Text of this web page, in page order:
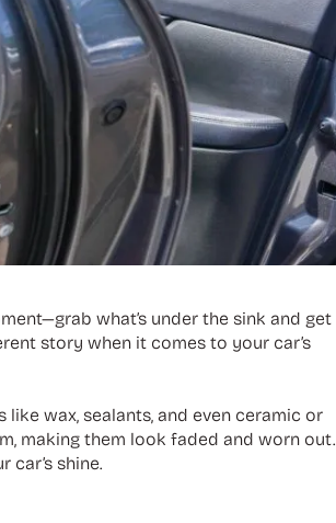
what’s under the sink and get
story when it comes to your car’s
wax, sealants, and even ceramic or
making them look faded and worn out.
shine.